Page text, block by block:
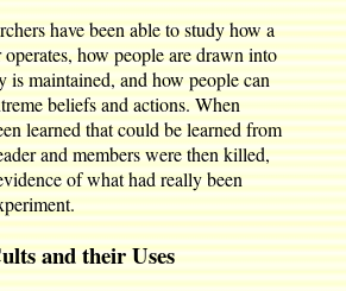
have been able to study how a
how people are drawn into
is maintained, and how people can
beliefs and actions. When
learned that could be learned from
and members were then killed,
of what had really been
and their Uses